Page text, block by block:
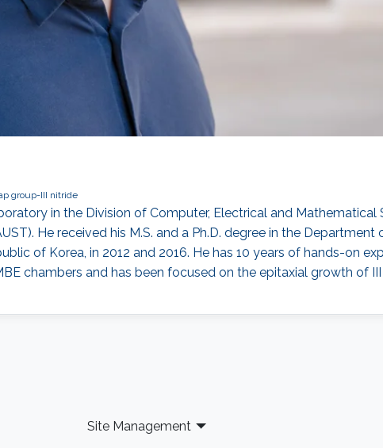
group-III nitride
in the Division of Computer, Electrical and Mathematical
He received his M.S. and a Ph.D. degree in the Department
of Korea, in 2012 and 2016. He has 10 years of hands-on
chambers and has been focused on the epitaxial growth of III
Site Management